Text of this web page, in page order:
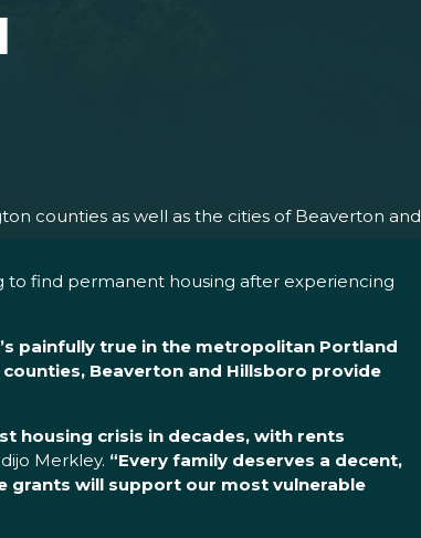
counties as well as the cities of Beaverton and
to find permanent housing after experiencing
painfully true in the metropolitan Portland
Beaverton and Hillsboro provide
housing crisis in decades, with rents
dijo Merkley. “Every family deserves a decent,
grants will support our most vulnerable